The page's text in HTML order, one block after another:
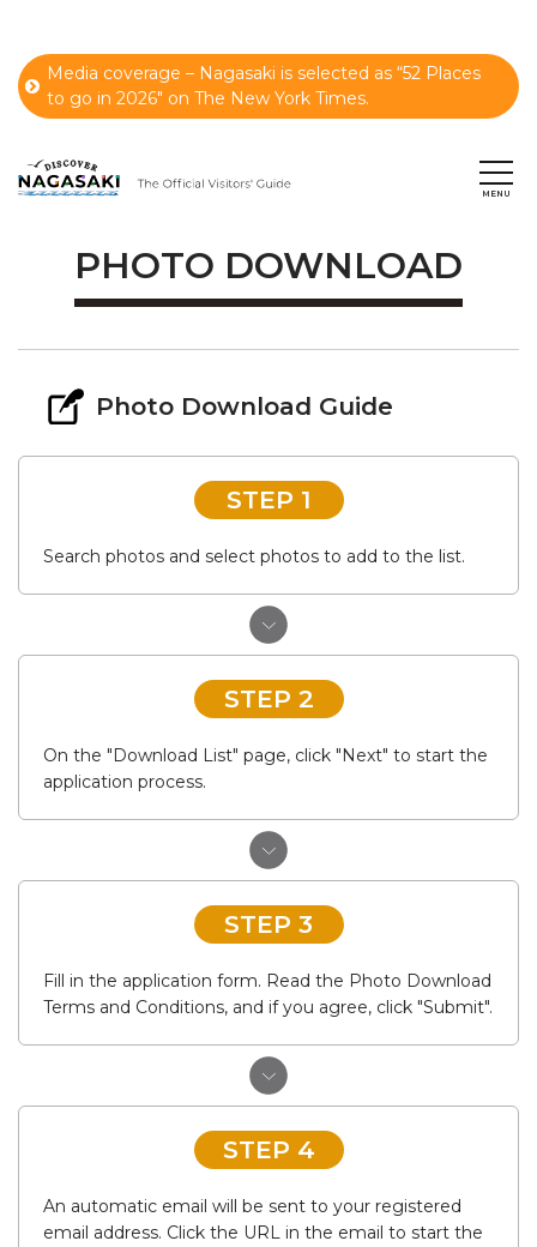
Media coverage – Nagasaki is selected as “52 Places
to go in 2026" on The New York Times.
PHOTO DOWNLOAD
Photo Download Guide
STEP 1
Search photos and select photos to add to the list.
STEP 2
On the "Download List" page, click "Next" to start the
application process.
STEP 3
Fill in the application form. Read the Photo Download
Terms and Conditions, and if you agree, click "Submit".
STEP 4
An automatic email will be sent to your registered
email address. Click the URL in the email to start the